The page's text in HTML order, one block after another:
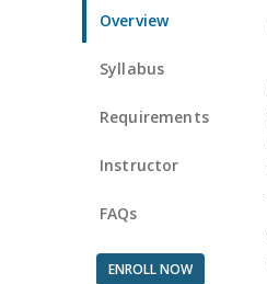
Overview
Syllabus
Requirements
Instructor
FAQs
ENROLL NOW